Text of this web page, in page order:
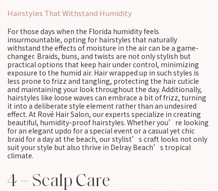
Hairstyles That Withstand Humidity
For those days when the Florida humidity feels
insurmountable, opting for hairstyles that naturally
withstand the effects of moisture in the air can be a game-
changer. Braids, buns, and twists are not only stylish but
practical options that keep hair under control, minimizing
exposure to the humid air. Hair wrapped up in such styles is
less prone to frizz and tangling, protecting the hair cuticle
and maintaining your look throughout the day. Additionally,
hairstyles like loose waves can embrace a bit of frizz, turning
it into a deliberate style element rather than an undesired
effect. At Rové Hair Salon, our experts specialize in creating
beautiful, humidity-proof hairstyles. Whether you’re looking
for an elegant updo for a special event or a casual yet chic
braid for a day at the beach, our stylist’s craft looks not only
suit your style but also thrive in Delray Beach’s tropical
climate.
4 – Scalp Care